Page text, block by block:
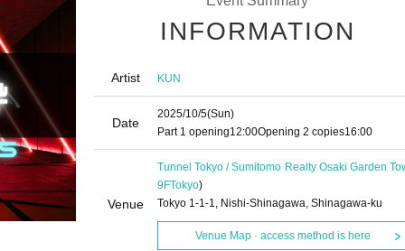
INFORMATION
Artist KUN
Date
2025/10/5(Sun)
Part 1 opening12:00Opening 2 copies16:00
Venue
Tunnel Tokyo / Sumitomo Realty Osaki Garden
9FTokyo)
Tokyo 1-1-1, Nishi-Shinagawa, Shinagawa-ku
Venue Map · access method is here